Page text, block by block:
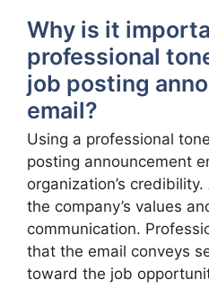
Why is it
professional
job posting
email?
Using a professional
posting announcement
organization’s
the company’s values
communication.
that the email conveys
toward the job